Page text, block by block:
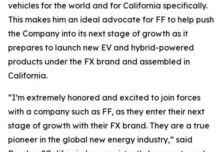
vehicles for the world and for California specifically.
This makes him an ideal advocate for FF to help push
the Company into its next stage of growth as it
prepares to launch new EV and hybrid-powered
products under the FX brand and assembled in
California.
“I’m extremely honored and excited to join forces
with a company such as FF, as they enter their next
stage of growth with their FX brand. They are a true
pioneer in the global new energy industry,” said